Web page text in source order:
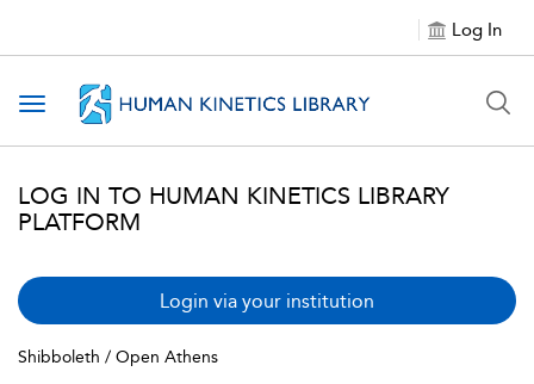
Log In
Toggle navigation
LOG IN TO HUMAN KINETICS LIBRARY
PLATFORM
Login via your institution
Shibboleth / Open Athens